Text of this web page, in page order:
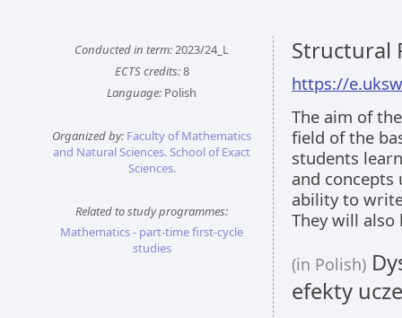
Conducted in term:2023/24_L
ECTS credits:8
Language: Polish
Organized by: Faculty of Mathematics
and Natural Sciences. School of Exact
Sciences.
Related to study programmes:
Mathematics - part-time first-cycle
studies
Structural
https://
The aim of
field of the
students
and concepts
ability to
They will
(in Polish)
efekty